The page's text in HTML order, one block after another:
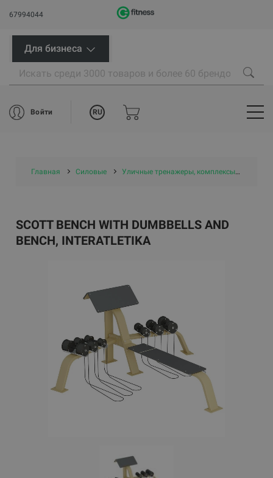
67994044
Для бизнеса
Войти RU
Главная Силовые Уличные тренажеры, комплексы и площадки
SCOTT BENCH WITH DUMBBELLS AND
BENCH, INTERATLETIKA